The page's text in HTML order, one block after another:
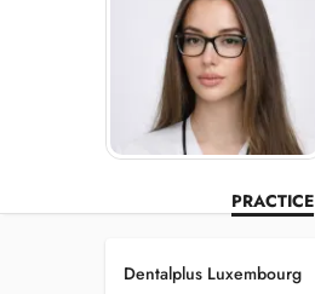
PRACTICE
Dentalplus Luxembourg